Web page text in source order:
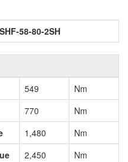
SHF-58-80-2SH
549
Nm
770
Nm
1,480
Nm
2,450
Nm